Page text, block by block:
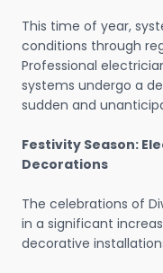
This time of year,
conditions through
Professional
systems undergo a
sudden and
Festivity Season:
Decorations
The celebrations of
in a significant
decorative